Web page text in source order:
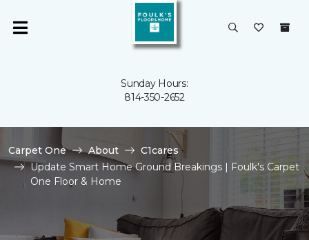
Sunday Hours:
814-350-2652
Carpet One About
C1cares
Update Smart Home Ground Breakings | Foulk's Carpet
One Floor & Home